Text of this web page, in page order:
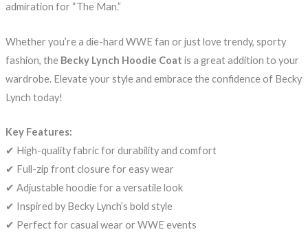
admiration for “The Man.”
Whether you’re a die-hard WWE fan or just love trendy, sporty
fashion, the Becky Lynch Hoodie Coat is a great addition to your
wardrobe. Elevate your style and embrace the confidence of Becky
Lynch today!
Key Features:
✔ High-quality fabric for durability and comfort
✔ Full-zip front closure for easy wear
✔ Adjustable hoodie for a versatile look
✔ Inspired by Becky Lynch’s bold style
✔ Perfect for casual wear or WWE events